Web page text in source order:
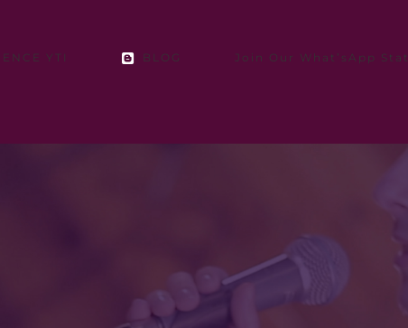
YTI BLOG Join Our What’sApp